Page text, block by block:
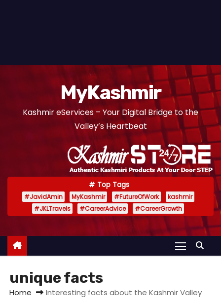
MyKashmir
Kashmir eServices – Your Digital Bridge to the
Valley’s Heartbeat
Top Tags
#JavidAmin MyKashmir #FutureOfWork
kashmir
#JKLTravels
#CareerAdvice #CareerGrowth
unique facts
Home Interesting facts about the Kashmir Valley